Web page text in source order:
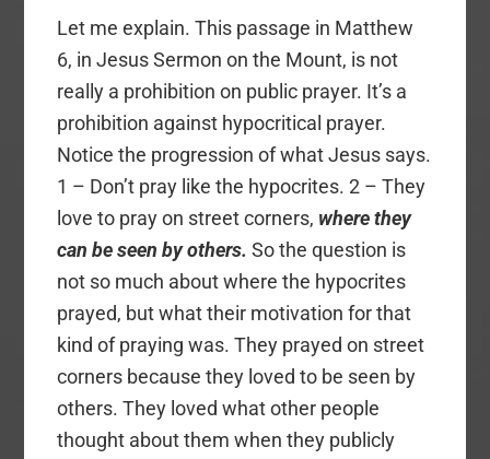
Let me explain. This passage in Matthew
6, in Jesus Sermon on the Mount, is not
really a prohibition on public prayer. It’s a
prohibition against hypocritical prayer.
Notice the progression of what Jesus says.
1 – Don’t pray like the hypocrites. 2 – They
love to pray on street corners, where they
can be seen by others. So the question is
not so much about where the hypocrites
prayed, but what their motivation for that
kind of praying was. They prayed on street
corners because they loved to be seen by
others. They loved what other people
thought about them when they publicly